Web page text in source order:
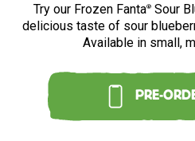
Try our Frozen Fanta® Sour
delicious taste of sour
Available in small,
PRE-